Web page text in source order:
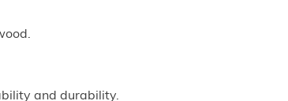
and durability.